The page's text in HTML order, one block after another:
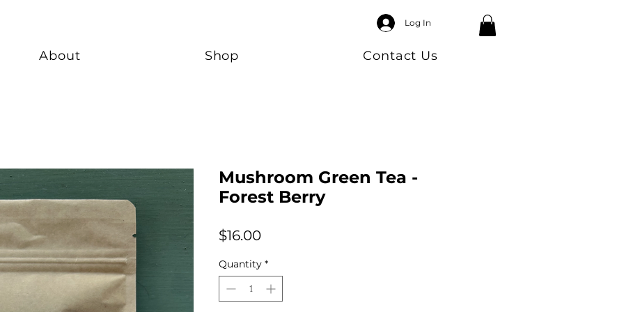
Log In
About Shop Contact Us
Mushroom Green Tea -
Forest Berry
$16.00Price
Quantity *